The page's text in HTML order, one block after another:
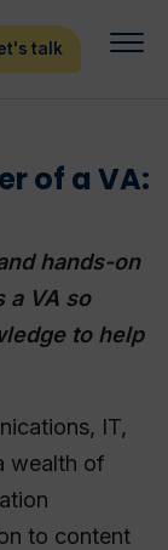
talk
of a VA:
hands-on
a VA so
to help
IT,
wealth of
to content